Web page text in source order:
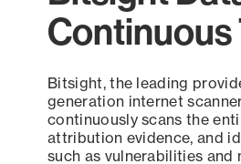
Bitsight, the leading
generation internet
continuously scans the
attribution evidence, and
such as vulnerabilities and